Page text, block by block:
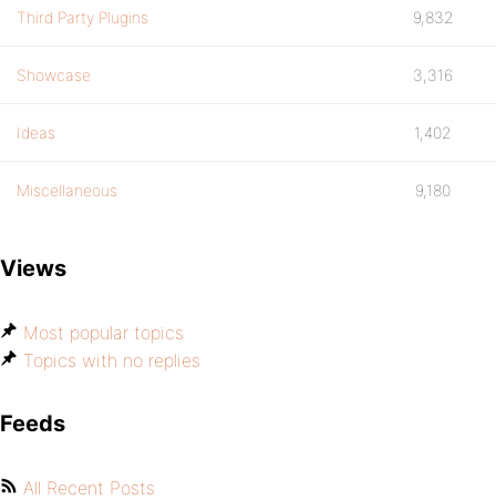
Third Party Plugins 9,832
Showcase 3,316
Ideas 1,402
Miscellaneous 9,180
Views
Most popular topics
Topics with no replies
Feeds
All Recent Posts